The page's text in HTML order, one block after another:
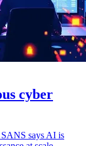
cyber
SANS says AI is